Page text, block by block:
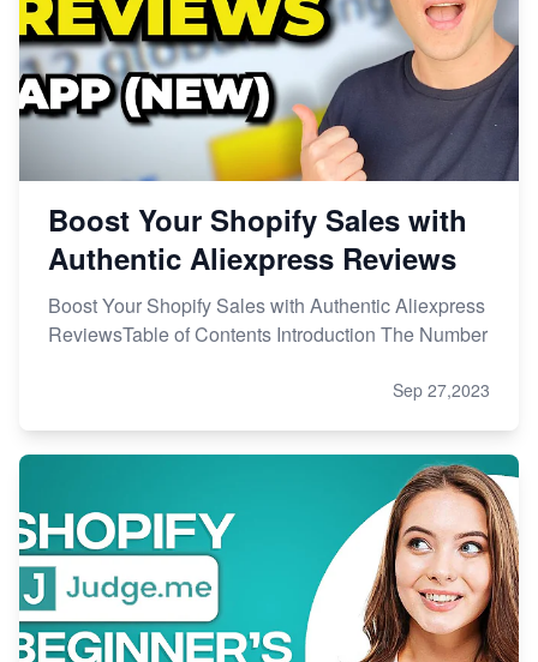
Boost Your Shopify Sales with
Authentic Aliexpress Reviews
Boost Your Shopify Sales with Authentic Aliexpress
ReviewsTable of Contents Introduction The Number
Sep 27,2023